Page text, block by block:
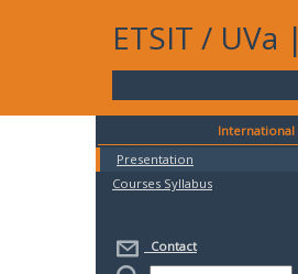
ETSIT / UVa |
International
Presentation
Courses Syllabus
Contact